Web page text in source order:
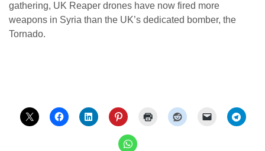
gathering, UK Reaper drones have now fired more
weapons in Syria than the UK’s dedicated bomber, the
Tornado.